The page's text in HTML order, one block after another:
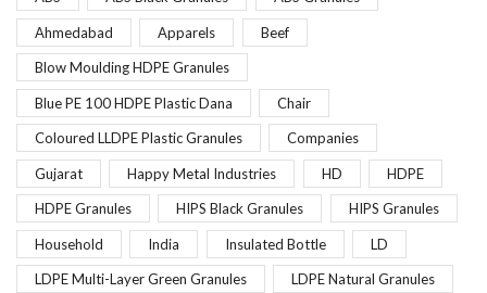
Ahmedabad Apparels Beef
Blow Moulding HDPE Granules
Blue PE 100 HDPE Plastic Dana Chair
Coloured LLDPE Plastic Granules Companies
Gujarat Happy Metal Industries HD HDPE
HDPE Granules HIPS Black Granules HIPS Granules
Household India Insulated Bottle LD
LDPE Multi-Layer Green Granules LDPE Natural Granules